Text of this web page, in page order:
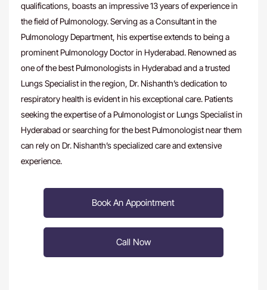
qualifications, boasts an impressive 13 years of experience in
the field of Pulmonology. Serving as a Consultant in the
Pulmonology Department, his expertise extends to being a
prominent Pulmonology Doctor in Hyderabad. Renowned as
one of thebest Pulmonologists in Hyderabadand a trusted
Lungs Specialist in the region, Dr. Nishanth’s dedication to
respiratory health is evident in his exceptional care. Patients
seeking the expertise of aPulmonologist or Lungs Specialist in
Hyderabador searching for the best Pulmonologist near them
can rely on Dr. Nishanth’s specialized care and extensive
experience.
Book An Appointment
Call Now